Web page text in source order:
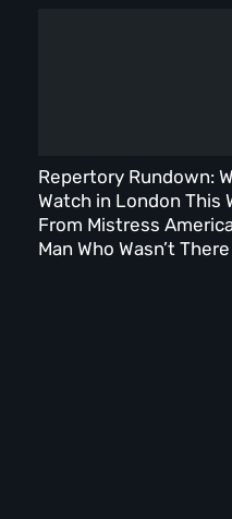
Repertory Rundown:
Watch in London This
From Mistress
Man Who Wasn’t There